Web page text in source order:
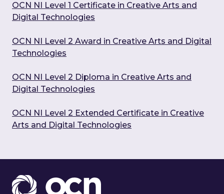
OCN NI Level 1 Certificate in Creative Arts and
Digital Technologies
OCN NI Level 2 Award in Creative Arts and Digital
Technologies
OCN NI Level 2 Diploma in Creative Arts and
Digital Technologies
OCN NI Level 2 Extended Certificate in Creative
Arts and Digital Technologies